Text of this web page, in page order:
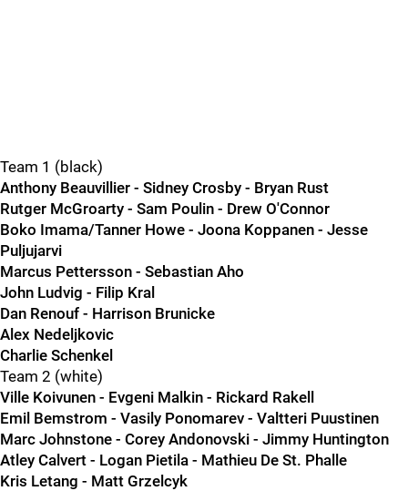
Team 1 (black)
Anthony Beauvillier - Sidney Crosby - Bryan Rust
Rutger McGroarty - Sam Poulin - Drew O'Connor
Boko Imama/Tanner Howe - Joona Koppanen - Jesse
Puljujarvi
Marcus Pettersson - Sebastian Aho
John Ludvig - Filip Kral
Dan Renouf - Harrison Brunicke
Alex Nedeljkovic
Charlie Schenkel
Team 2 (white)
Ville Koivunen - Evgeni Malkin - Rickard Rakell
Emil Bemstrom - Vasily Ponomarev - Valtteri Puustinen
Marc Johnstone - Corey Andonovski - Jimmy Huntington
Atley Calvert - Logan Pietila - Mathieu De St. Phalle
Kris Letang - Matt Grzelcyk